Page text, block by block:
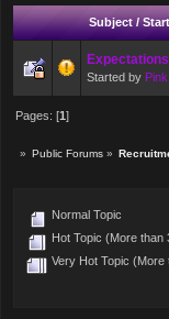
Subject/
Started by Pink
Pages: [1]
» Public Forums »
Normal Topic
Hot Topic (More than
Very Hot Topic (More